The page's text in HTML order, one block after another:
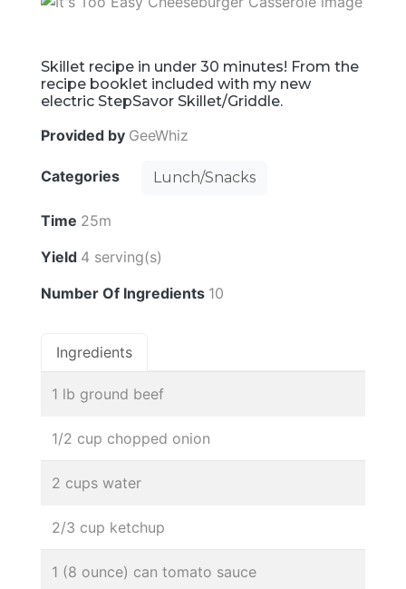
Skillet recipe in under 30 minutes! From the
recipe booklet included with my new
electric StepSavor Skillet/Griddle.
Provided by GeeWhiz
Categories Lunch/Snacks
Time 25m
Yield 4 serving(s)
Number Of Ingredients 10
Ingredients
1 lb ground beef
1/2 cup chopped onion
2 cups water
2/3 cup ketchup
1 (8 ounce) can tomato sauce